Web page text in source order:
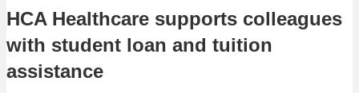
HCA Healthcare supports colleagues
with student loan and tuition
assistance